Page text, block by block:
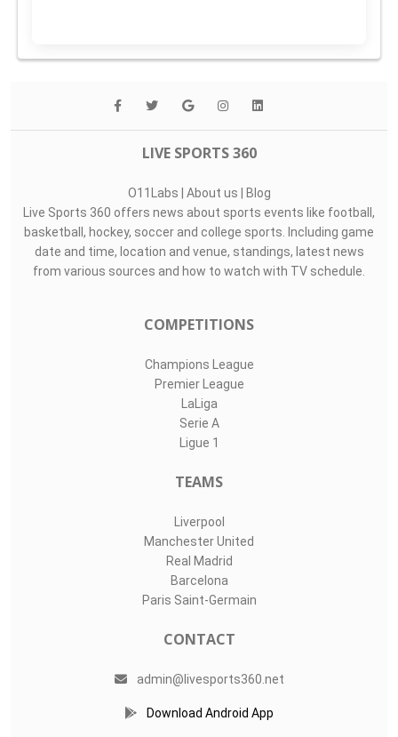
LIVE SPORTS 360
O11Labs | About us | Blog
Live Sports 360 offers news about sports events like football,
basketball, hockey, soccer and college sports. Including game
date and time, location and venue, standings, latest news
from various sources and how to watch with TV schedule.
COMPETITIONS
Champions League
Premier League
LaLiga
Serie A
Ligue 1
TEAMS
Liverpool
Manchester United
Real Madrid
Barcelona
Paris Saint-Germain
CONTACT
admin@livesports360.net
Download Android App